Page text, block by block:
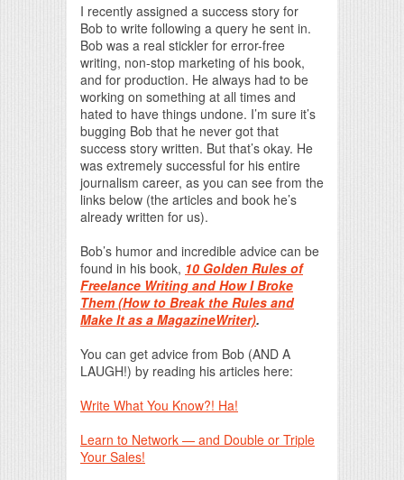
I recently assigned a success story for
Bob to write following a query he sent in.
Bob was a real stickler for error-free
writing, non-stop marketing of his book,
and for production. He always had to be
working on something at all times and
hated to have things undone. I’m sure it’s
bugging Bob that he never got that
success story written. But that’s okay. He
was extremely successful for his entire
journalism career, as you can see from the
links below (the articles and book he’s
already written for us).
Bob’s humor and incredible advice can be
found in his book, 10 Golden Rules of
Freelance Writing and How I Broke
Them (How to Break the Rules and
Make It as a MagazineWriter).
You can get advice from Bob (AND A
LAUGH!) by reading his articles here:
Write What You Know?! Ha!
Learn to Network — and Double or Triple
Your Sales!